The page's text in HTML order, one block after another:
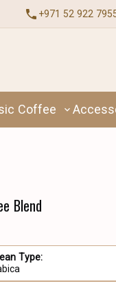
+971 52 922
Coffee
Blend
Type: